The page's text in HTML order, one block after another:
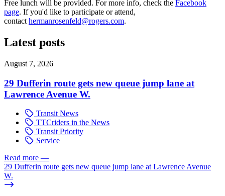
Free lunch will be provided. For more info, check the Facebook
page. If you'd like to participate or attend,
contact hermanrosenfeld@rogers.com.
Latest posts
August 7, 2026
29 Dufferin route gets new queue jump lane at
Lawrence Avenue W.
Transit News
TTCriders in the News
Transit Priority
Service
Read more —
29 Dufferin route gets new queue jump lane at Lawrence Avenue
W.